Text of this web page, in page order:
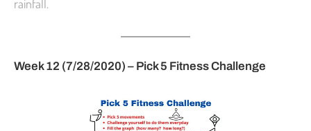
rainfall.
Week 12 (7/28/2020) – Pick 5 Fitness Challenge